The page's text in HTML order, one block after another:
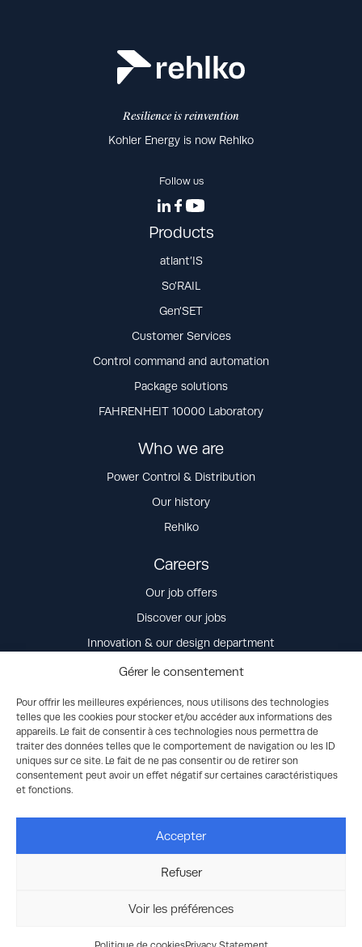
Gérer le consentement
Pour offrir les meilleures expériences, nous utilisons des technologies
telles que les cookies pour stocker et/ou accéder aux informations des
appareils. Le fait de consentir à ces technologies nous permettra de
traiter des données telles que le comportement de navigation ou les ID
uniques sur ce site. Le fait de ne pas consentir ou de retirer son
consentement peut avoir un effet négatif sur certaines caractéristiques
et fonctions.
Accepter
Refuser
Voir les préférences
Resilience is reinvention
Kohler Energy is now Rehlko
Follow us
Products
atlant’IS
So’RAIL
Gen’SET
Customer Services
Control command and automation
Package solutions
FAHRENHEIT 10000 Laboratory
Who we are
Power Control & Distribution
Our history
Rehlko
Careers
Our job offers
Discover our jobs
Innovation & our design department
Our values
Our commitment
Unsolicited job application
Contact us
© 2026 Discovery Energy, LLC dba Rehlko. All Rights Reserved -
Accessibility Statement - Cookies settings-